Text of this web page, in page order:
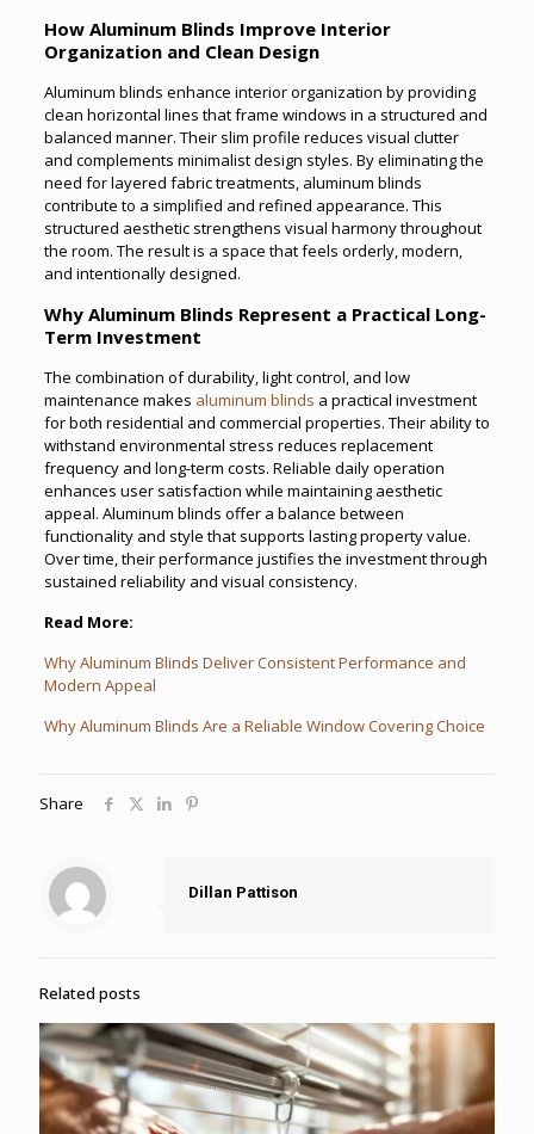
How Aluminum Blinds Improve Interior
Organization and Clean Design
Aluminum blinds enhance interior organization by providing
clean horizontal lines that frame windows in a structured and
balanced manner. Their slim profile reduces visual clutter
and complements minimalist design styles. By eliminating the
need for layered fabric treatments, aluminum blinds
contribute to a simplified and refined appearance. This
structured aesthetic strengthens visual harmony throughout
the room. The result is a space that feels orderly, modern,
and intentionally designed.
Why Aluminum Blinds Represent a Practical Long-
Term Investment
The combination of durability, light control, and low
maintenance makes aluminum blinds a practical investment
for both residential and commercial properties. Their ability to
withstand environmental stress reduces replacement
frequency and long-term costs. Reliable daily operation
enhances user satisfaction while maintaining aesthetic
appeal. Aluminum blinds offer a balance between
functionality and style that supports lasting property value.
Over time, their performance justifies the investment through
sustained reliability and visual consistency.
Read More:
Why Aluminum Blinds Deliver Consistent Performance and
Modern Appeal
Why Aluminum Blinds Are a Reliable Window Covering Choice
Share
Dillan Pattison
Related posts